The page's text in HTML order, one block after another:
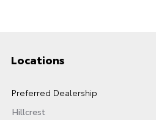
Locations
Preferred Dealership